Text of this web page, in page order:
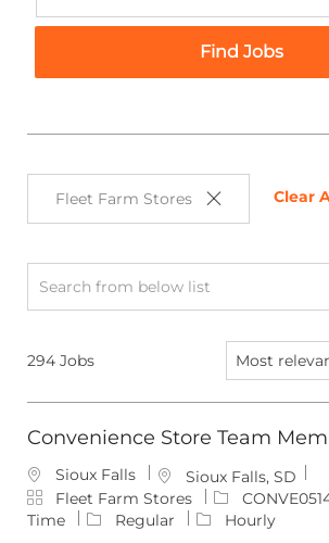
Title
Location
Find Jobs
Fleet Farm Stores Clear
Search
from
294 Jobs
Convenience Store Team
Sioux Falls
L
o
c
Sioux Falls, SD
C
a
Fleet Farm Stores
J
Time
Regular
Hourly